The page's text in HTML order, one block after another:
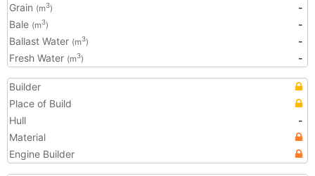
Grain (m3)
-
Bale (m3)
-
Ballast Water (m3)
-
Fresh Water (m3) -
Builder
Place of Build
Hull
-
Material
Engine Builder